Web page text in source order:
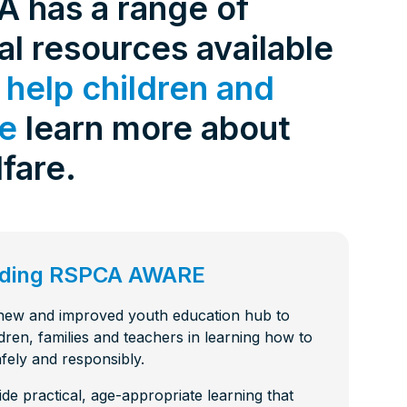
3:
2:
Media
1: Safe
9: Cat
8:
Jun 2025
building a
a new
has a range of
resources available
help children and
learn more about
RSPCA AWARE
and improved youth education hub to
families and teachers in learning how to
and responsibly.
practical, age-appropriate learning that